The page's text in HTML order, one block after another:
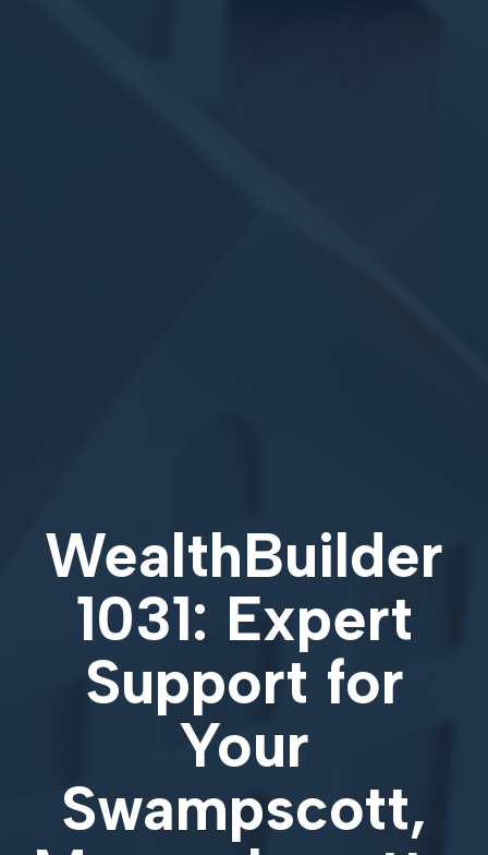
WealthBuilder
1031: Expert
Support for
Your
Swampscott,